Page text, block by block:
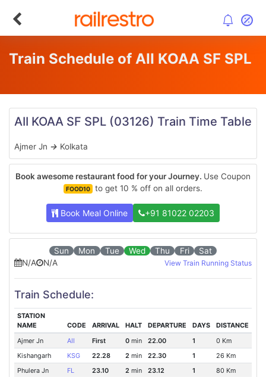
Train Schedule of AII KOAA SF SPL
AII KOAA SF SPL (03126) Train Time Table
Ajmer Jn → Kolkata
Book awesome restaurant food for your Journey. Use Coupon
FOOD10 to get 10 % off on all orders.
Book Meal Online +91 81022 02203
Sun Mon Tue Wed Thu Fri
Sat
N/A
N/A View Train Running Status
Train Schedule:
STATION
NAME
CODE ARRIVAL HALT DEPARTURE DAYS
DISTANCE
Ajmer Jn
AII First 0min 22.00 1
0 Km
Kishangarh
KSG 22.28 2min 22.30 1
26 Km
Phulera Jn
FL 23.10 2 min 23.12 1
80 Km